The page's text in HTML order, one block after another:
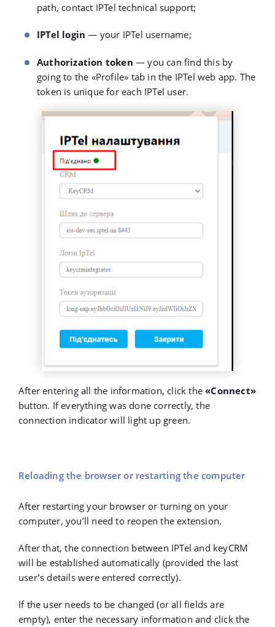
path, contact IPTel technical support;
IPTel login — your IPTel username;
Authorization token — you can find this by
going to the «Profile» tab in the IPTel web app. The
token is unique for each IPTel user.
After entering all the information, click the«Connect»
button. If everything was done correctly, the
connection indicator will light up green.
Reloading the browser or restarting the computer
After restarting your browser or turning on your
computer, you’ll need to reopen the extension.
After that, the connection between IPTel and keyCRM
will be established automatically (provided the last
user’s details were entered correctly).
If the user needs to be changed (or all fields are
empty), enter the necessary information and click the